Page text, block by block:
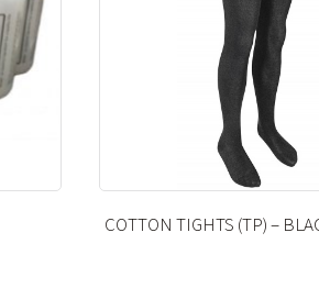
LITTLE HEATH PE BAG